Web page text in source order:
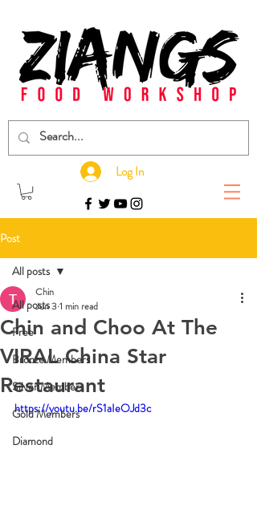
Log In
Post
All posts
Free
Bronze Members
Silver Members
Gold Members
Diamond
All posts
Chin and Choo At The
VIRAL China Star
Restaurant
Chin
Jun 31 min read
https://youtu.be/rS1aIeOJd3c